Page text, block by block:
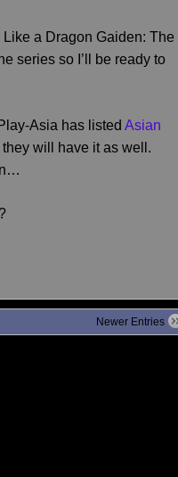
Like a Dragon Gaiden: The
series so I’ll be ready to
Asia has listedAsian
they will have it as well.
Newer Entries